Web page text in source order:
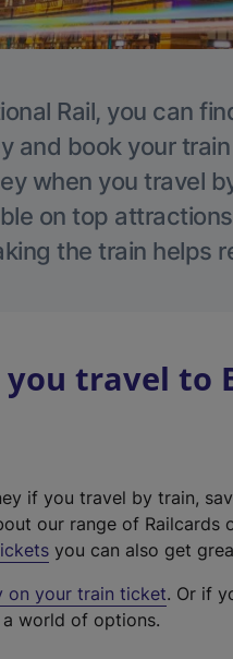
Rail, you can
and book your
when you travel
on top
the train helps
you travel to
if you travel by train,
our range of Railcards
you can also get
on your train ticket. Or if
a world of options.